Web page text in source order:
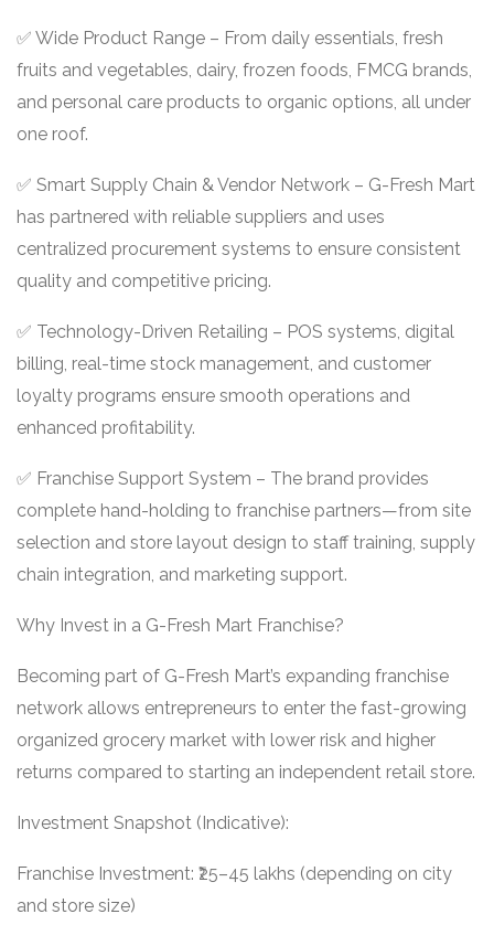
✅ Wide Product Range – From daily essentials, fresh
fruits and vegetables, dairy, frozen foods, FMCG brands,
and personal care products to organic options, all under
one roof.
✅ Smart Supply Chain & Vendor Network – G-Fresh Mart
has partnered with reliable suppliers and uses
centralized procurement systems to ensure consistent
quality and competitive pricing.
✅ Technology-Driven Retailing – POS systems, digital
billing, real-time stock management, and customer
loyalty programs ensure smooth operations and
enhanced profitability.
✅ Franchise Support System – The brand provides
complete hand-holding to franchise partners—from site
selection and store layout design to staff training, supply
chain integration, and marketing support.
Why Invest in a G-Fresh Mart Franchise?
Becoming part of G-Fresh Mart’s expanding franchise
network allows entrepreneurs to enter the fast-growing
organized grocery market with lower risk and higher
returns compared to starting an independent retail store.
Investment Snapshot (Indicative):
Franchise Investment: ₹25–45 lakhs (depending on city
and store size)